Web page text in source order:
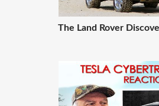
The Land Rover